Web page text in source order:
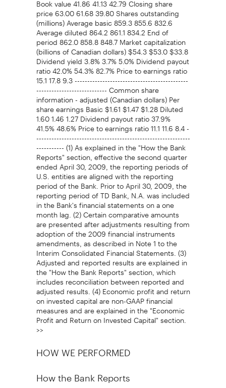
price 63.00 61.68 39.80 Shares outstanding
(millions) Average basic 859.3 855.6 832.6
Average diluted 864.2 861.1 834.2 End of
period 862.0 858.8 848.7 Market capitalization
(billions of Canadian dollars) $54.3 $53.0 $33.8
Dividend yield 3.8% 3.7% 5.0% Dividend payout
ratio 42.0% 54.3% 82.7% Price to earnings ratio
15.1 17.8 9.3 ---------------------------------------------
---------------------------- Common share
information - adjusted (Canadian dollars) Per
share earnings Basic $1.61 $1.47 $1.28 Diluted
1.60 1.46 1.27 Dividend payout ratio 37.9%
41.5% 48.6% Price to earnings ratio 11.1 11.6 8.4 -
-------------------------------------------------------------
----------- (1) As explained in the "How the Bank
Reports" section, effective the second quarter
ended April 30, 2009, the reporting periods of
U.S. entities are aligned with the reporting
period of the Bank. Prior to April 30, 2009, the
reporting period of TD Bank, N.A. was included
in the Bank's financial statements on a one
month lag. (2) Certain comparative amounts
are presented after adjustments resulting from
adoption of the 2009 financial instruments
amendments, as described in Note 1 to the
Interim Consolidated Financial Statements. (3)
Adjusted and reported results are explained in
the "How the Bank Reports" section, which
includes reconciliation between reported and
adjusted results. (4) Economic profit and return
on invested capital are non-GAAP financial
measures and are explained in the "Economic
Profit and Return on Invested Capital" section.
>>
HOW WE PERFORMED
How the Bank Reports